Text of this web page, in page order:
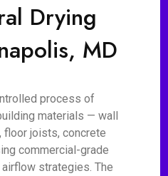
Drying
MD
process of
materials — wall
floor joists, concrete
commercial-grade
strategies. The